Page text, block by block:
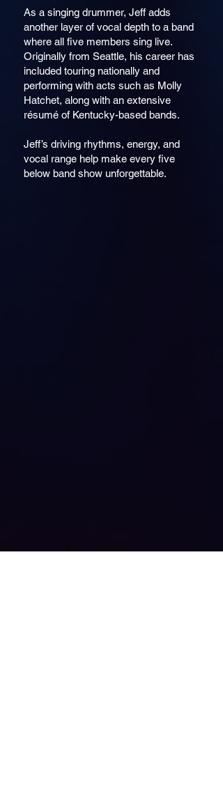
As a singing drummer, Jeff adds
another layer of vocal depth to a band
where all five members sing live.
Originally from Seattle, his career has
included touring nationally and
performing with acts such as Molly
Hatchet, along with an extensive
résumé of Kentucky-based bands.
Jeff’s driving rhythms, energy, and
vocal range help make every five
below band show unforgettable.